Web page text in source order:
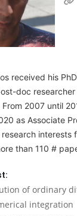
received his
doc
From 2007 until
as Associate
research
than 110 #
of ordinary
integration